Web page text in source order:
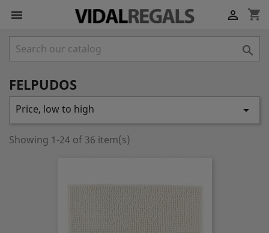
 shopping_cart


FELPUDOS
Price, low to high 
Showing 1-24 of 36 item(s)